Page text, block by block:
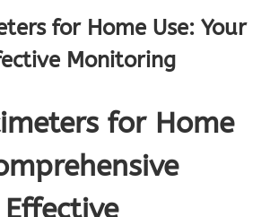
for Home Use: Your
Monitoring
for Home